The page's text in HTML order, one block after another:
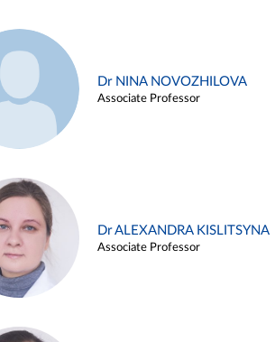
Dr NINA NOVOZHILOVA
Associate Professor
Dr ALEXANDRA KISLITSYNA
Associate Professor